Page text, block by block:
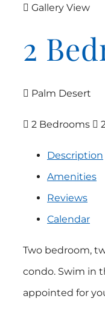
Gallery View
2
Palm Desert
2 Bedrooms
Description
Amenities
Reviews
Calendar
Two bedroom,
condo. Swim in
appointed for